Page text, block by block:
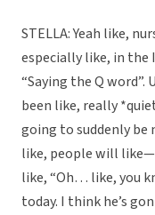
STELLA: Yeah like,
especially like, in the
“Saying the Q word”.
been like, really
going to suddenly be
like, people will
like, “Oh… like, you
today. I think he’s